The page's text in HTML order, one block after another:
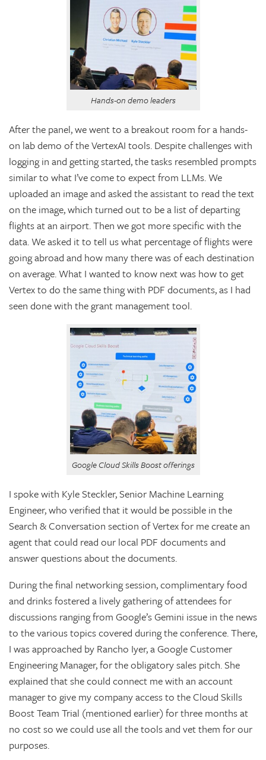
Hands-on demo leaders
After the panel, we went to a breakout room for a hands-
on lab demo of the VertexAI tools. Despite challenges with
logging in and getting started, the tasks resembled prompts
similar to what I’ve come to expect from LLMs. We
uploaded an image and asked the assistant to read the text
on the image, which turned out to be a list of departing
flights at an airport. Then we got more specific with the
data. We asked it to tell us what percentage of flights were
going abroad and how many there was of each destination
on average. What I wanted to know next was how to get
Vertex to do the same thing with PDF documents, as I had
seen done with the grant management tool.
Google Cloud Skills Boost offerings
I spoke with Kyle Steckler, Senior Machine Learning
Engineer, who verified that it would be possible in the
Search & Conversation section of Vertex for me create an
agent that could read our local PDF documents and
answer questions about the documents.
During the final networking session, complimentary food
and drinks fostered a lively gathering of attendees for
discussions ranging from Google’s Gemini issue in the news
to the various topics covered during the conference. There,
I was approached by Rancho Iyer, a Google Customer
Engineering Manager, for the obligatory sales pitch. She
explained that she could connect me with an account
manager to give my company access to the Cloud Skills
Boost Team Trial (mentioned earlier) for three months at
no cost so we could use all the tools and vet them for our
purposes.